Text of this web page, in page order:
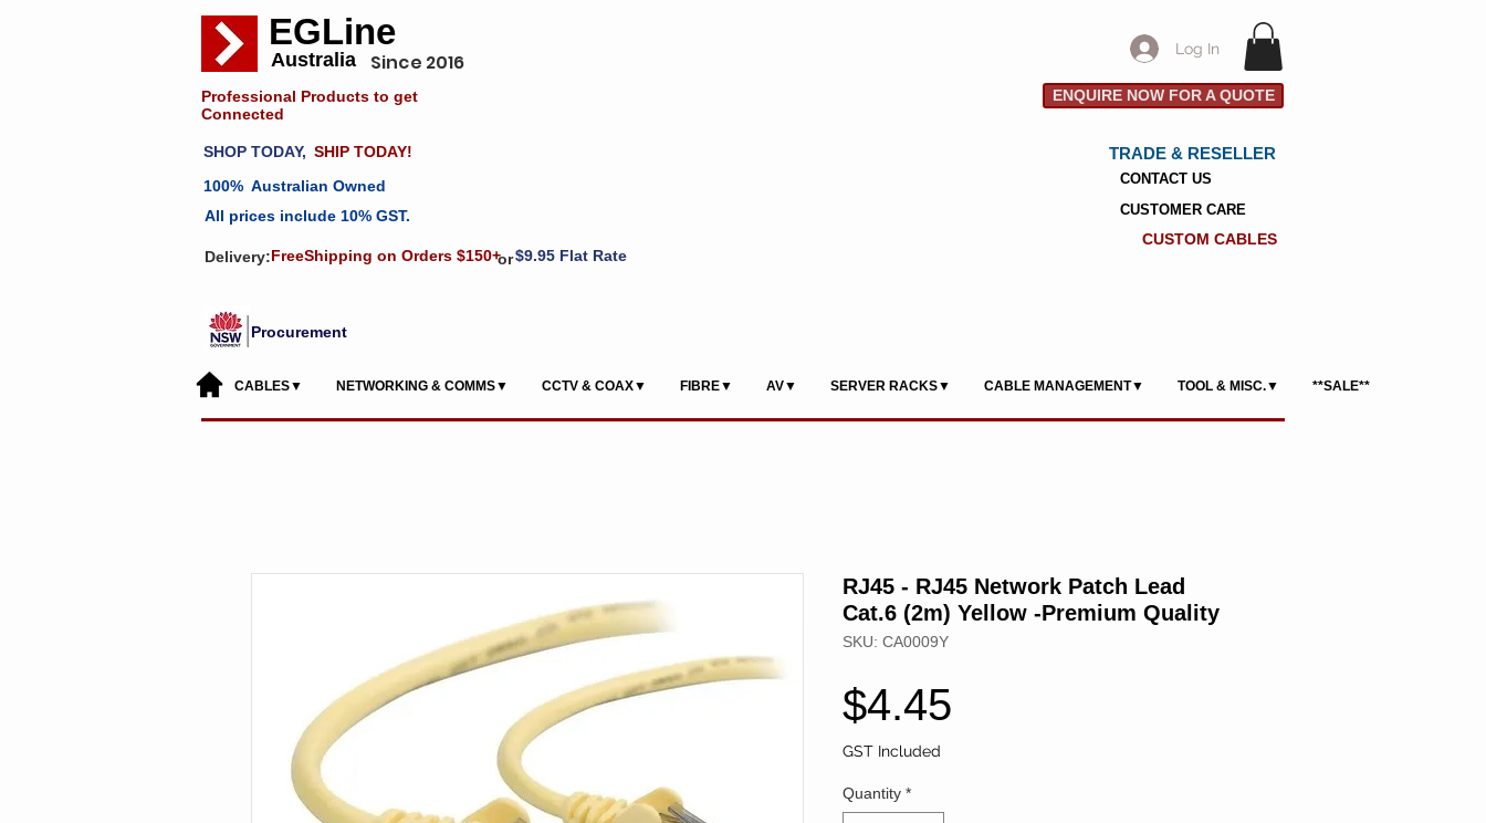
EGLine
Australia Since 2016
Professional Products to get
Connected
Log In
ENQUIRE NOW FOR A QUOTE
SHOP TODAY, SHIP TODAY!
100% Australian Owned
All prices include 10% GST.
Delivery:FreeShipping on Orders $150+or$9.95 Flat Rate
TRADE & RESELLER
CONTACT US
CUSTOMER CARE
CUSTOM CABLES
Procurement
CABLES▼ NETWORKING & COMMS▼ CCTV & COAX▼ FIBRE▼ AV▼ SERVER RACKS▼ CABLE MANAGEMENT▼ TOOL & MISC.▼ **SALE**
RJ45 - RJ45 Network Patch Lead
Cat.6 (2m) Yellow -Premium Quality
SKU: CA0009Y
$4.45
GST Included
Quantity *